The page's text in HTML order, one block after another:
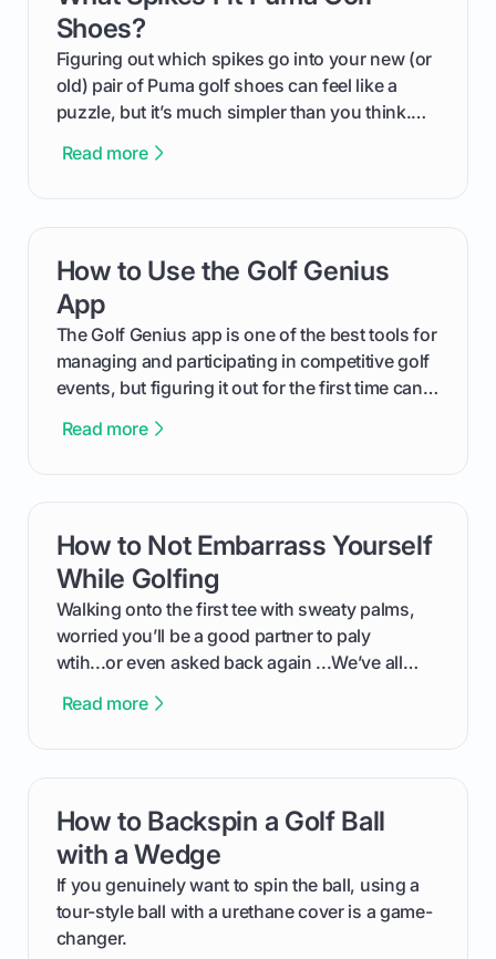
Shoes?
Figuring out which spikes go into your new (or
old) pair of Puma golf shoes can feel like a
puzzle, but it’s much simpler than you think.
type of receptacle system they use. This guide
out like a pro.
Read more
How to Use the Golf Genius
App
The Golf Genius app is one of the best tools for
managing and participating in competitive golf
events, but figuring it out for the first time can
cuts through the confusion and shows you
the live leaderboard so you can enjoy the
competition without any tech headaches.
Read more
card link
How to Not Embarrass Yourself
While Golfing
Walking onto the first tee with sweaty palms,
worried you’ll be a good partner to paly
wtih...or even asked back again ...We’ve all
confortable... is about how you handle you’re
having much morse fun while you,',re aat it?
You'll also play with confidence a dn make
fiendsa while you're at i
Read more
card link
How to Backspin a Golf Ball
with a Wedge
If you genuinely want to spin the ball, using a
tour-style ball with a urethane cover is a game-
changer.
card link